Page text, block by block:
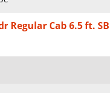
Regular Cab 6.5 ft. SB